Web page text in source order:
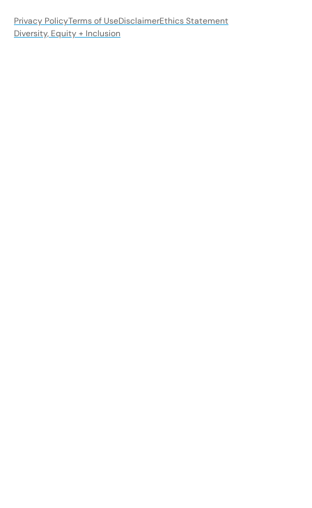
Privacy PolicyTerms of UseDisclaimerEthics Statement
Diversity, Equity + Inclusion